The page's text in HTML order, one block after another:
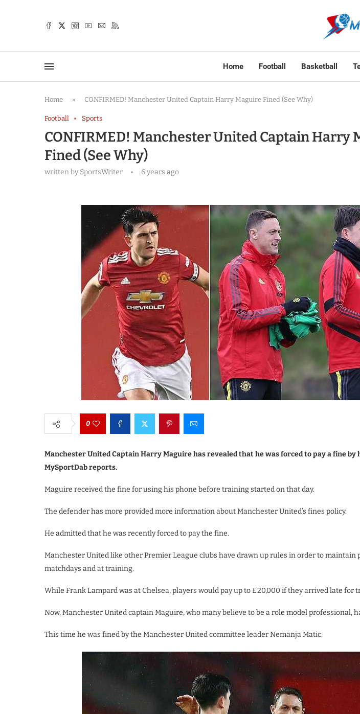
Home Football Basketball
Home » CONFIRMED! Manchester United Captain Harry Maguire Fined (See Why)
Football Sports
CONFIRMED! Manchester United Captain Harry
Fined (See Why)
written bySportsWriter 6 years ago
0
Manchester United Captain Harry Maguire has revealed that he was forced to pay a fine by
MySportDab reports.
Maguire received the fine for using his phone before training started on that day.
The defender has more provided more information about Manchester United’s fines policy.
He admitted that he was recently forced to pay the fine.
Manchester United like other Premier League clubs have drawn up rules in order to maintain
matchdays and at training.
While Frank Lampard was at Chelsea, players would pay up to £20,000 if they arrived late for
Now, Manchester United captain Maguire, who many believe to be a role model professional,
This time he was fined by the Manchester United committee leader Nemanja Matic.